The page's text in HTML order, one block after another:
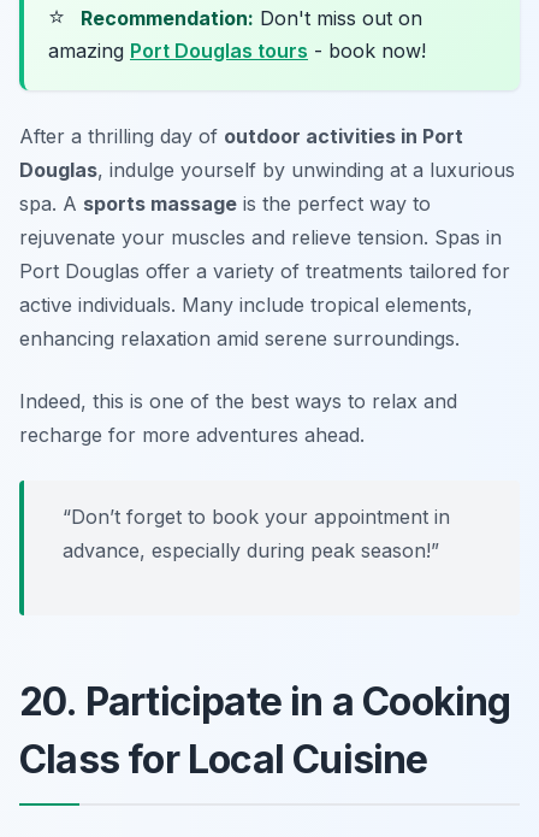
⭐ Recommendation: Don't miss out on
amazing Port Douglas tours - book now!
After a thrilling day of outdoor activities in Port
Douglas, indulge yourself by unwinding at a luxurious
spa. A sports massage is the perfect way to
rejuvenate your muscles and relieve tension. Spas in
Port Douglas offer a variety of treatments tailored for
active individuals. Many include tropical elements,
enhancing relaxation amid serene surroundings.
Indeed, this is one of the best ways to relax and
recharge for more adventures ahead.
“Don’t forget to book your appointment in
advance, especially during peak season!”
20. Participate in a Cooking
Class for Local Cuisine